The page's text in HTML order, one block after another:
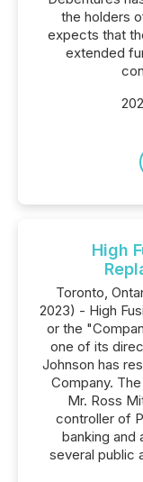
the holders
expects that
extended
High
Toronto,
2023) - High
or the
one of its
Johnson has
Company.
Mr. Ross
controller of
banking and
several public